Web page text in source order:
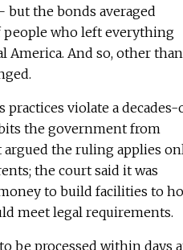
the bonds averaged
people who left everything
And so, other than
violate a decades-
the government from
the ruling applies
the court said it was
to build facilities to
meet legal requirements.
be processed within days